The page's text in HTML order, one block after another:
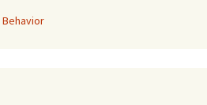
Behavior